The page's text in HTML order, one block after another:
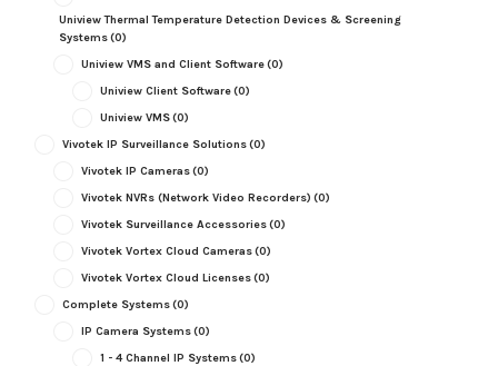
Uniview Thermal Temperature Detection Devices & Screening
Systems(0)
Uniview VMS and Client Software(0)
Uniview Client Software(0)
Uniview VMS(0)
Vivotek IP Surveillance Solutions(0)
Vivotek IP Cameras(0)
Vivotek NVRs (Network Video Recorders) (0)
Vivotek Surveillance Accessories(0)
Vivotek Vortex Cloud Cameras(0)
Vivotek Vortex Cloud Licenses(0)
Complete Systems(0)
IP Camera Systems(0)
1 - 4 Channel IP Systems(0)